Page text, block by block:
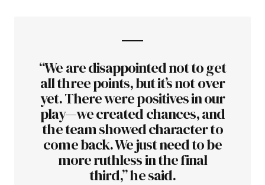
“We are disappointed not to get
all three points, but it’s not over
yet. There were positives in our
play—we created chances, and
the team showed character to
come back. We just need to be
more ruthless in the final
third,” he said.